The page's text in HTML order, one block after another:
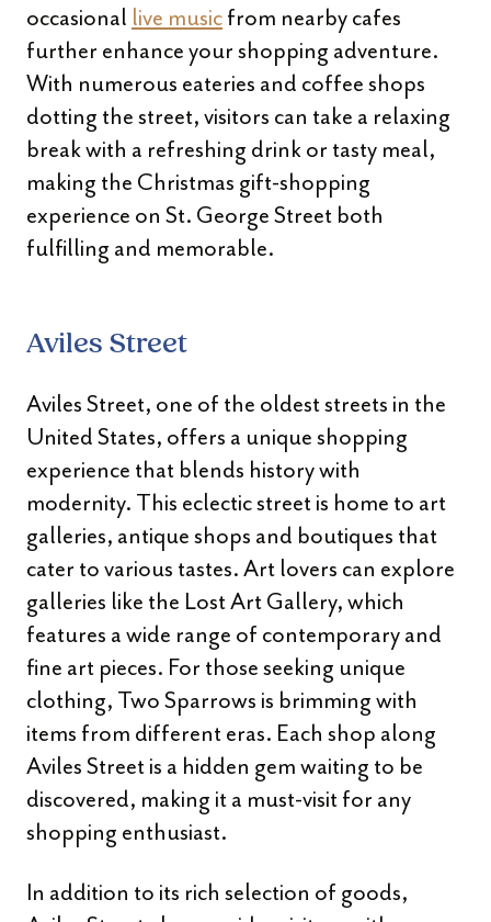
occasional live musicfrom nearby cafes
further enhance your shopping adventure.
With numerous eateries and coffee shops
dotting the street, visitors can take a relaxing
break with a refreshing drink or tasty meal,
making the Christmas gift-shopping
experience on St. George Street both
fulfilling and memorable.
Aviles Street
Aviles Street, one of the oldest streets in the
United States, offers a unique shopping
experience that blends history with
modernity. This eclectic street is home to art
galleries, antique shops and boutiques that
cater to various tastes. Art lovers can explore
galleries like the Lost Art Gallery, which
features a wide range of contemporary and
fine art pieces. For those seeking unique
clothing, Two Sparrows is brimming with
items from different eras. Each shop along
Aviles Street is a hidden gem waiting to be
discovered, making it a must-visit for any
shopping enthusiast.
In addition to its rich selection of goods,